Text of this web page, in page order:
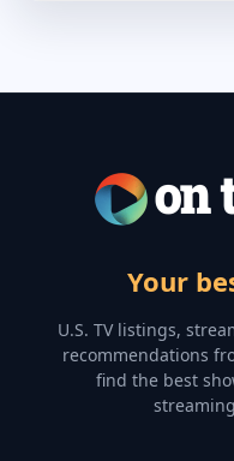
Your
U.S. TV listings,
recommendations
find the best